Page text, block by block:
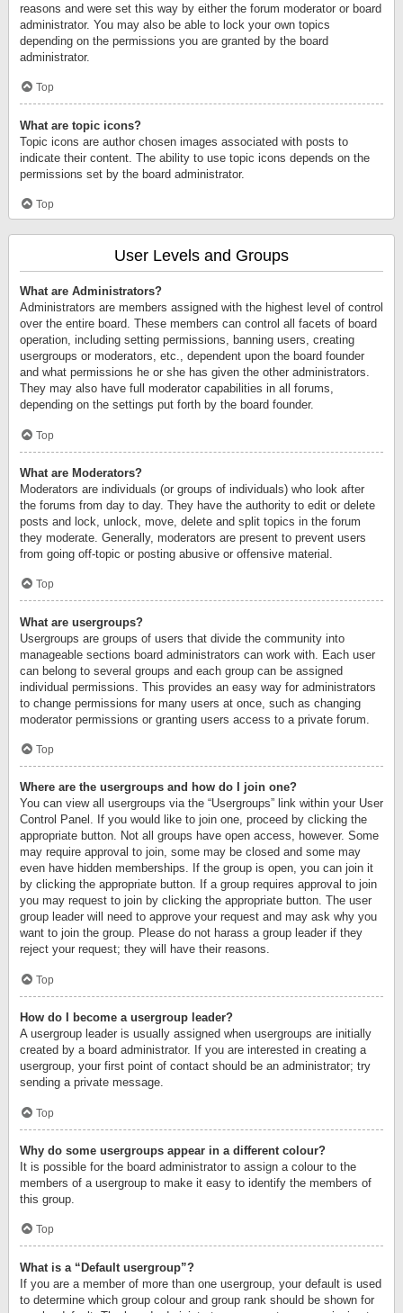
reasons and were set this way by either the forum moderator or board
administrator. You may also be able to lock your own topics
depending on the permissions you are granted by the board
administrator.
Top
What are topic icons?
Topic icons are author chosen images associated with posts to
indicate their content. The ability to use topic icons depends on the
permissions set by the board administrator.
Top
User Levels and Groups
What are Administrators?
Administrators are members assigned with the highest level of control
over the entire board. These members can control all facets of board
operation, including setting permissions, banning users, creating
usergroups or moderators, etc., dependent upon the board founder
and what permissions he or she has given the other administrators.
They may also have full moderator capabilities in all forums,
depending on the settings put forth by the board founder.
Top
What are Moderators?
Moderators are individuals (or groups of individuals) who look after
the forums from day to day. They have the authority to edit or delete
posts and lock, unlock, move, delete and split topics in the forum
they moderate. Generally, moderators are present to prevent users
from going off-topic or posting abusive or offensive material.
Top
What are usergroups?
Usergroups are groups of users that divide the community into
manageable sections board administrators can work with. Each user
can belong to several groups and each group can be assigned
individual permissions. This provides an easy way for administrators
to change permissions for many users at once, such as changing
moderator permissions or granting users access to a private forum.
Top
Where are the usergroups and how do I join one?
You can view all usergroups via the “Usergroups” link within your User
Control Panel. If you would like to join one, proceed by clicking the
appropriate button. Not all groups have open access, however. Some
may require approval to join, some may be closed and some may
even have hidden memberships. If the group is open, you can join it
by clicking the appropriate button. If a group requires approval to join
you may request to join by clicking the appropriate button. The user
group leader will need to approve your request and may ask why you
want to join the group. Please do not harass a group leader if they
reject your request; they will have their reasons.
Top
How do I become a usergroup leader?
A usergroup leader is usually assigned when usergroups are initially
created by a board administrator. If you are interested in creating a
usergroup, your first point of contact should be an administrator; try
sending a private message.
Top
Why do some usergroups appear in a different colour?
It is possible for the board administrator to assign a colour to the
members of a usergroup to make it easy to identify the members of
this group.
Top
What is a “Default usergroup”?
If you are a member of more than one usergroup, your default is used
to determine which group colour and group rank should be shown for